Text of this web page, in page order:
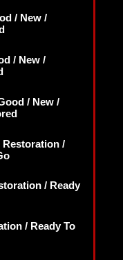
/ New /
/ New /
/ New /
Restoration /
/ Ready
/ Ready To